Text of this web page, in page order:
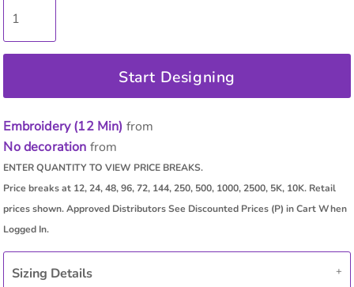
Start Designing
Embroidery (12 Min) from
No decoration from
Sizing Details